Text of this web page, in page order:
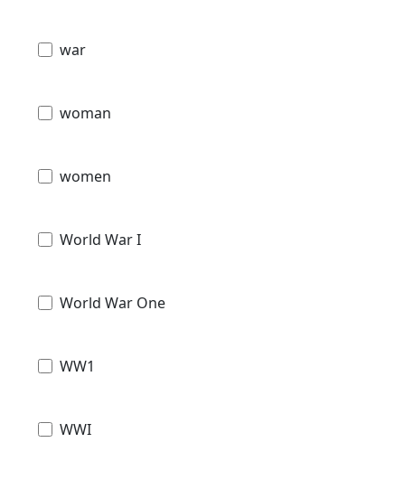
war
woman
women
World War I
World War One
WW1
WWI